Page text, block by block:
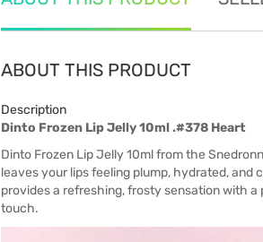
ABOUT THIS PRODUCT
Description
Dinto Frozen Lip Jelly 10ml .#378 Heart
Dinto Frozen Lip Jelly 10ml from the
leaves your lips feeling plump, hydrated,
provides a refreshing, frosty sensation with
touch.